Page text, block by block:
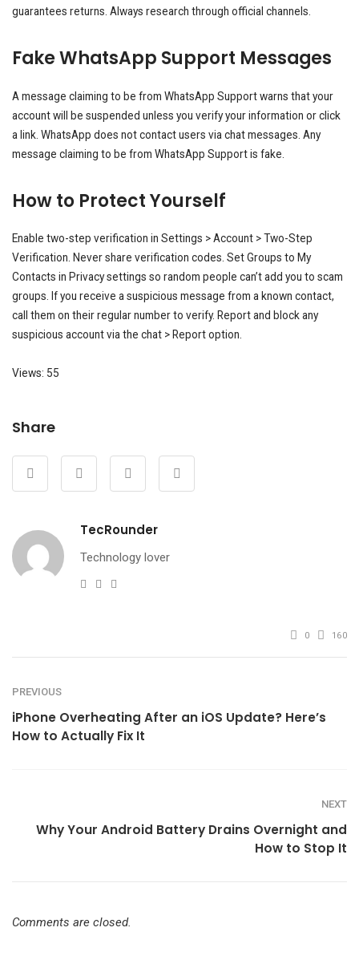
guarantees returns. Always research through official channels.
Fake WhatsApp Support Messages
A message claiming to be from WhatsApp Support warns that your
account will be suspended unless you verify your information or click
a link. WhatsApp does not contact users via chat messages. Any
message claiming to be from WhatsApp Support is fake.
How to Protect Yourself
Enable two-step verification in Settings > Account > Two-Step
Verification. Never share verification codes. Set Groups to My
Contacts in Privacy settings so random people can’t add you to scam
groups. If you receive a suspicious message from a known contact,
call them on their regular number to verify. Report and block any
suspicious account via the chat > Report option.
Views: 55
Share
TecRounder
Technology lover
Website
0 160
PREVIOUS
iPhone Overheating After an iOS Update? Here’s
How to Actually Fix It
NEXT
Why Your Android Battery Drains Overnight and
How to Stop It
Comments are closed.